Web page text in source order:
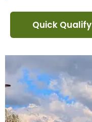
Quick Qualify